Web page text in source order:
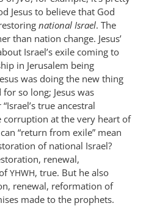
Jesus to believe that God
national Israel. The
than nation change. Jesus’
Israel’s exile coming to
in Jerusalem being
was doing the new thing
so long; Jesus was
true ancestral
corruption at the very heart of
“return from exile” mean
of national Israel?
renewal,
YHWH, true. But he also
renewal, reformation of
made to the prophets.